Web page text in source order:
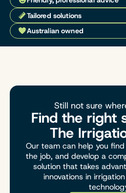
Tailored solutions
Australian owned
Still not sure
Find the right
The
Our team can help you
the job, and develop a
solution that takes
innovations in